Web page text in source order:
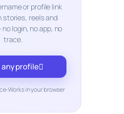
or profile link
stories, reels and
login, no app, no
trace.
profile
Works in your browser